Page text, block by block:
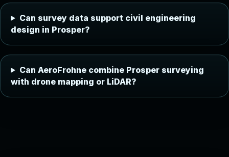
Can survey data support civil engineering
design in Prosper?
Can AeroFrohne combine Prosper surveying
with drone mapping or LiDAR?